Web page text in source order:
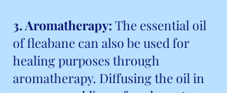
3. Aromatherapy: The essential oil
of fleabane can also be used for
healing purposes through
aromatherapy. Diffusing the oil in